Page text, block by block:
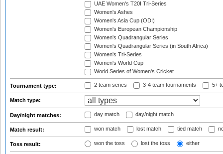
UAE Women's T20I Tri-Series
Women's Ashes
Women's Asia Cup (ODI)
Women's European Championship
Women's Quadrangular Series
Women's Quadrangular Series (in South Africa)
Women's Tri-Series
Women's World Cup
World Series of Women's Cricket
Tournament type: 2 team series 3-4 team tournaments 5+
Match type:
Day/night matches: day match day/night match
Match result: won match lost match tied match
Toss result: won the toss lost the toss either